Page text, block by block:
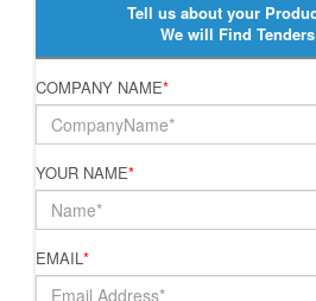
Tell us about your
We will Find
COMPANY NAME*
YOUR NAME*
EMAIL*